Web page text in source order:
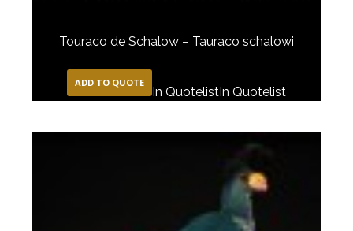
Touraco de Schalow – Tauraco schalowi
ADD TO QUOTE
In QuotelistIn Quotelist